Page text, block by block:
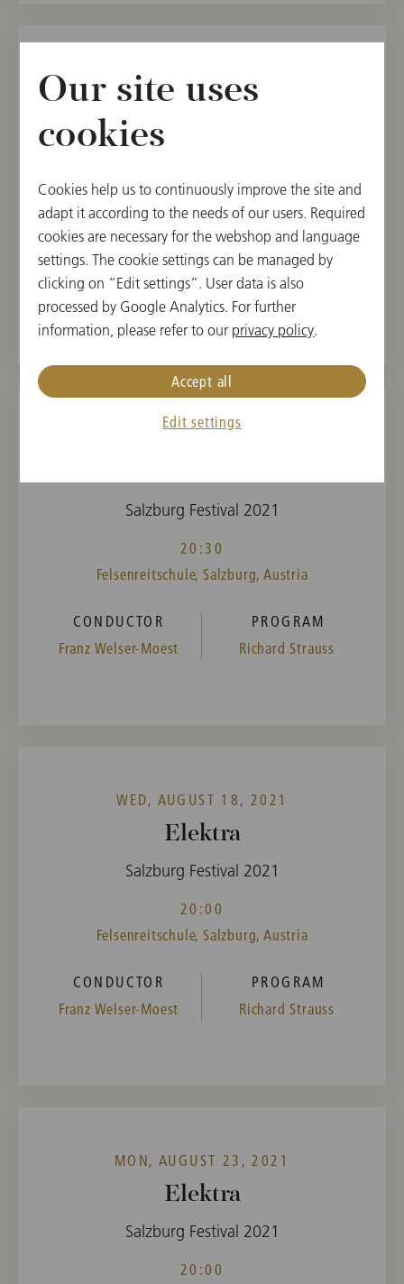
SUN, AUGUST 8, 2021
Salzburg Festival 2021
20:00
Felsenreitschule, Salzburg, Austria
CONDUCTOR
Franz Welser-Moest
PROGRAM
Richard Strauss
Salzburg Festival 2021
20:30
Felsenreitschule, Salzburg, Austria
CONDUCTOR
Franz Welser-Moest
PROGRAM
Richard Strauss
WED, AUGUST 18, 2021
Elektra
Salzburg Festival 2021
20:00
Felsenreitschule, Salzburg, Austria
CONDUCTOR
Franz Welser-Moest
PROGRAM
Richard Strauss
MON, AUGUST 23, 2021
Elektra
Salzburg Festival 2021
20:00
Our site uses
cookies
Cookies help us to continuously improve the site and
adapt it according to the needs of our users. Required
cookies are necessary for the webshop and language
settings. The cookie settings can be managed by
clicking on “Edit settings”. User data is also
processed by Google Analytics. For further
information, please refer to our privacy policy.
Edit settings
Accept all